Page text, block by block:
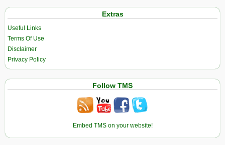
Extras
Useful Links
Terms Of Use
Disclaimer
Privacy Policy
Follow TMS
Embed TMS on your website!